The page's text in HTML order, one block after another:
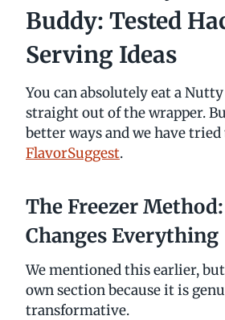
Buddy: Tested
Serving Ideas
You can absolutely eat a
straight out of the wrapper.
better ways and we have
FlavorSuggest.
The Freezer
Changes Everything
We mentioned this earlier,
own section because it is
transformative.